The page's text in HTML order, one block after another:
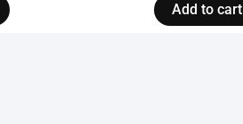
Add to cart